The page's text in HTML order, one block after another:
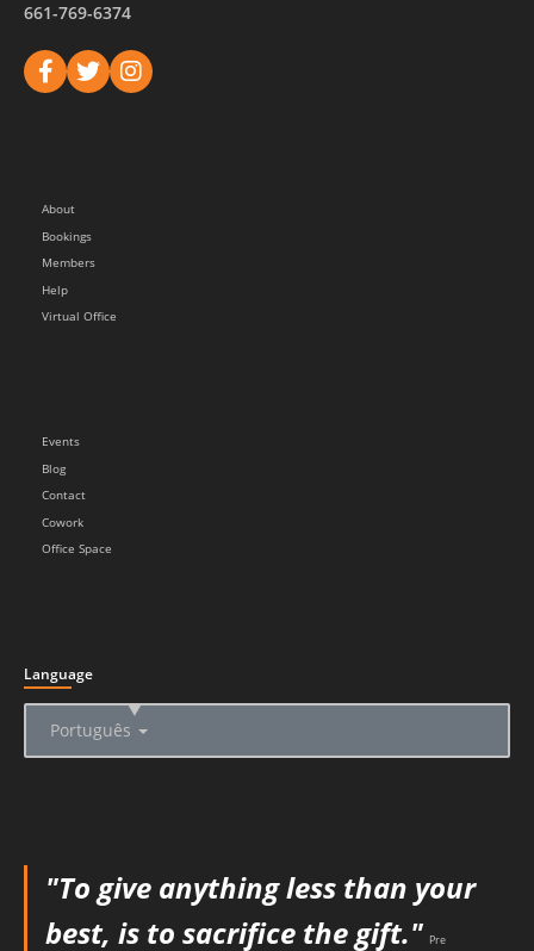
661-769-6374
About
Bookings
Members
Help
Virtual Office
Events
Blog
Contact
Cowork
Office Space
Language
Português
▲
"To give anything less than your
best, is to sacrifice the gift." Pre